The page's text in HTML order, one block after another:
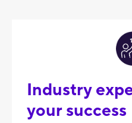
Industry
your success